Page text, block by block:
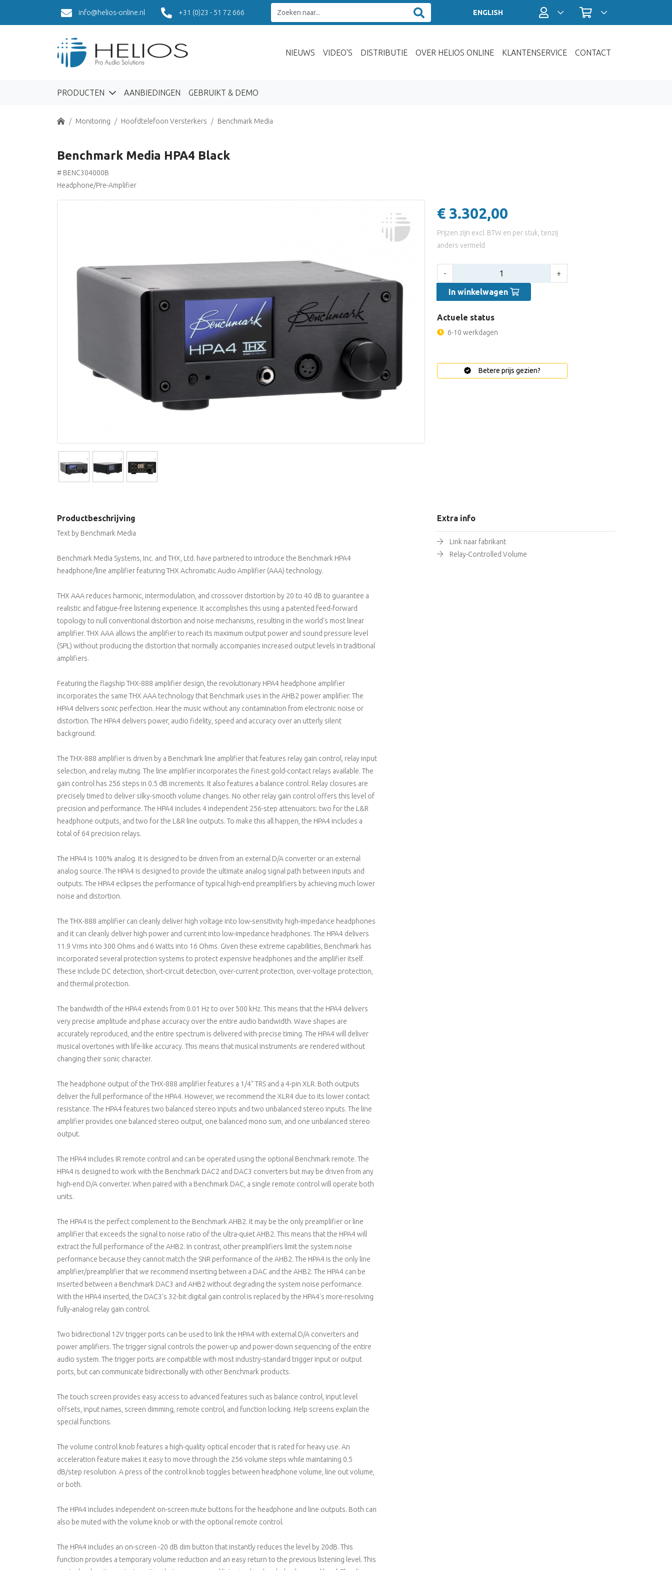
info@helios-online.nl +31 (0)23 - 51 72 666 ENGLISH Profiel / InloggenWinkelwagen
NIEUWS VIDEO'S DISTRIBUTIE OVER HELIOS ONLINE KLANTENSERVICE CONTACT
PRODUCTEN AANBIEDINGEN GEBRUIKT & DEMO
Home Monitoring Hoofdtelefoon Versterkers Benchmark Media
Benchmark Media HPA4 Black
# BENC304000B
Headphone/Pre-Amplifier
€ 3.302,00
Prijzen zijn excl. BTW en per stuk, tenzij
anders vermeld
- +
In winkelwagen
Actuele status
6-10 werkdagen
Betere prijs gezien?
Productbeschrijving
Text by Benchmark Media
Benchmark Media Systems, Inc. and THX, Ltd. have partnered to introduce the Benchmark HPA4
headphone/line amplifier featuring THX Achromatic Audio Amplifier (AAA) technology.
THX AAA reduces harmonic, intermodulation, and crossover distortion by 20 to 40 dB to guarantee a
realistic and fatigue-free listening experience. It accomplishes this using a patented feed-forward
topology to null conventional distortion and noise mechanisms, resulting in the world's most linear
amplifier. THX AAA allows the amplifier to reach its maximum output power and sound pressure level
(SPL) without producing the distortion that normally accompanies increased output levels in traditional
amplifiers.
Featuring the flagship THX-888 amplifier design, the revolutionary HPA4 headphone amplifier
incorporates the same THX AAA technology that Benchmark uses in the AHB2 power amplifier. The
HPA4 delivers sonic perfection. Hear the music without any contamination from electronic noise or
distortion. The HPA4 delivers power, audio fidelity, speed and accuracy over an utterly silent
background.
The THX-888 amplifier is driven by a Benchmark line amplifier that features relay gain control, relay input
selection, and relay muting. The line amplifier incorporates the finest gold-contact relays available. The
gain control has 256 steps in 0.5 dB increments. It also features a balance control. Relay closures are
precisely timed to deliver silky-smooth volume changes. No other relay gain control offers this level of
precision and performance. The HPA4 includes 4 independent 256-step attenuators: two for the L&R
headphone outputs, and two for the L&R line outputs. To make this all happen, the HPA4 includes a
total of 64 precision relays.
The HPA4 is 100% analog. It is designed to be driven from an external D/A converter or an external
analog source. The HPA4 is designed to provide the ultimate analog signal path between inputs and
outputs. The HPA4 eclipses the performance of typical high-end preamplifiers by achieving much lower
noise and distortion.
The THX-888 amplifier can cleanly deliver high voltage into low-sensitivity high-impedance headphones
and it can cleanly deliver high power and current into low-impedance headphones. The HPA4 delivers
11.9 Vrms into 300 Ohms and 6 Watts into 16 Ohms. Given these extreme capabilities, Benchmark has
incorporated several protection systems to protect expensive headphones and the amplifier itself.
These include DC detection, short-circuit detection, over-current protection, over-voltage protection,
and thermal protection.
The bandwidth of the HPA4 extends from 0.01 Hz to over 500 kHz. This means that the HPA4 delivers
very precise amplitude and phase accuracy over the entire audio bandwidth. Wave shapes are
accurately reproduced, and the entire spectrum is delivered with precise timing. The HPA4 will deliver
musical overtones with life-like accuracy. This means that musical instruments are rendered without
changing their sonic character.
The headphone output of the THX-888 amplifier features a 1/4" TRS and a 4-pin XLR. Both outputs
deliver the full performance of the HPA4. However, we recommend the XLR4 due to its lower contact
resistance. The HPA4 features two balanced stereo inputs and two unbalanced stereo inputs. The line
amplifier provides one balanced stereo output, one balanced mono sum, and one unbalanced stereo
output.
The HPA4 includes IR remote control and can be operated using the optional Benchmark remote. The
HPA4 is designed to work with the Benchmark DAC2 and DAC3 converters but may be driven from any
high-end D/A converter. When paired with a Benchmark DAC, a single remote control will operate both
units.
The HPA4 is the perfect complement to the Benchmark AHB2. It may be the only preamplifier or line
amplifier that exceeds the signal to noise ratio of the ultra-quiet AHB2. This means that the HPA4 will
extract the full performance of the AHB2. In contrast, other preamplifiers limit the system noise
performance because they cannot match the SNR performance of the AHB2. The HPA4 is the only line
amplifier/preamplifier that we recommend inserting between a DAC and the AHB2. The HPA4 can be
inserted between a Benchmark DAC3 and AHB2 without degrading the system noise performance.
With the HPA4 inserted, the DAC3's 32-bit digital gain control is replaced by the HPA4's more-resolving
fully-analog relay gain control.
Two bidirectional 12V trigger ports can be used to link the HPA4 with external D/A converters and
power amplifiers. The trigger signal controls the power-up and power-down sequencing of the entire
audio system. The trigger ports are compatible with most industry-standard trigger input or output
ports, but can communicate bidirectionally with other Benchmark products.
The touch screen provides easy access to advanced features such as balance control, input level
offsets, input names, screen dimming, remote control, and function locking. Help screens explain the
special functions.
The volume control knob features a high-quality optical encoder that is rated for heavy use. An
acceleration feature makes it easy to move through the 256 volume steps while maintaining 0.5
dB/step resolution. A press of the control knob toggles between headphone volume, line out volume,
or both.
The HPA4 includes independent on-screen mute buttons for the headphone and line outputs. Both can
also be muted with the volume knob or with the optional remote control.
The HPA4 includes an on-screen -20 dB dim button that instantly reduces the level by 20dB. This
function provides a temporary volume reduction and an easy return to the previous listening level. This
Extra info
Link naar fabrikant
Relay-Controlled Volume